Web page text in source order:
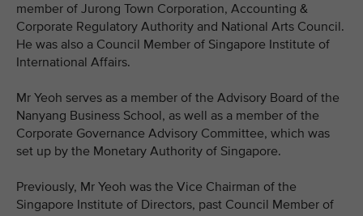
member of Jurong Town Corporation, Accounting &
Corporate Regulatory Authority and National Arts Council.
He was also a Council Member of Singapore Institute of
International Affairs.
Mr Yeoh serves as a member of the Advisory Board of the
Nanyang Business School, as well as a member of the
Corporate Governance Advisory Committee, which was
set up by the Monetary Authority of Singapore.
Previously, Mr Yeoh was the Vice Chairman of the
Singapore Institute of Directors, past Council Member of